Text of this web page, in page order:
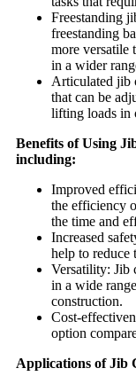
Freestanding
freestanding
more versatile
in a wider
Articulated jib
that can be
lifting loads in
Benefits of Using
including:
Improved
the efficiency
the time and
Increased
help to reduce
Versatility: Jib
in a wide
construction.
Cost-
option
Applications of Jib